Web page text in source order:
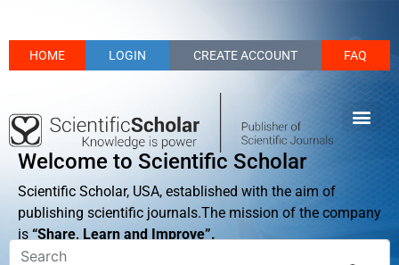
HOME LOGIN CREATE ACCOUNT FAQ
Welcome to Scientific Scholar
Scientific Scholar, USA, established with the aim of
publishing scientific journals.The mission of the company
is “Share, Learn and Improve”.